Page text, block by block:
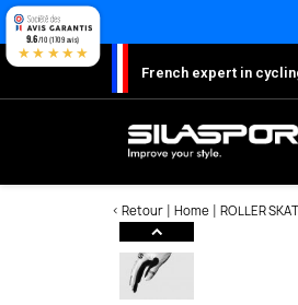
French expert in
< Retour Home ROLLER
Here
9.6/10 (1709 avis)
★★★★★
Cookies management panel